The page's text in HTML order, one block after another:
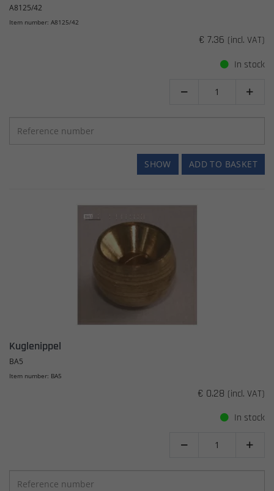
A8125/42
Item number: A8125/42
€ 7.36 (incl. VAT)
In stock
 
ADD TO BASKET
SHOW
Kuglenippel
BA5
Item number: BA5
€ 0.28 (incl. VAT)
In stock
 